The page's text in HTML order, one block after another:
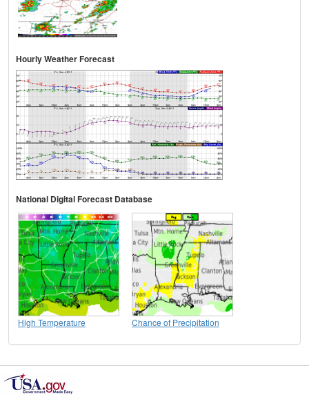
Hourly Weather Forecast
National Digital Forecast Database
High Temperature Chance of Precipitation